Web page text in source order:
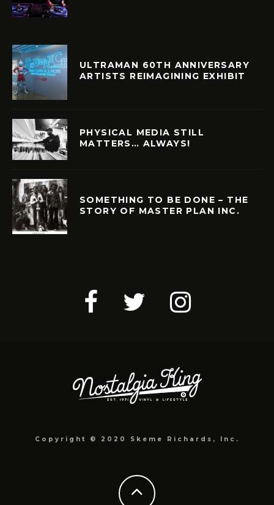
ULTRAMAN 60TH ANNIVERSARY
ARTISTS REIMAGINING EXHIBIT
PHYSICAL MEDIA STILL
MATTERS… ALWAYS!
SOMETHING TO BE DONE – THE
STORY OF MASTER PLAN INC.
Copyright © 2020 Skeme Richards, Inc.